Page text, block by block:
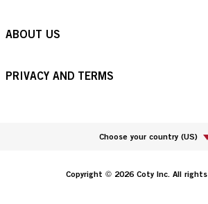
ABOUT US
PRIVACY AND TERMS
Choose your country (US)
Copyright © 2026 Coty Inc. All rights